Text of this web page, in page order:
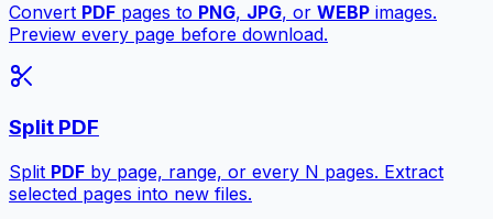
Convert PDF pages to PNG, JPG, or WEBP images.
Preview every page before download.
Split PDF
Split PDF by page, range, or every N pages. Extract
selected pages into new files.